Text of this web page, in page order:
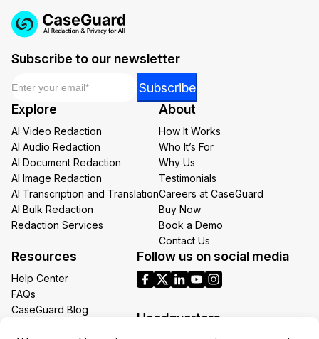
Subscribe to our newsletter
*
Subscribe
Explore
AI Video Redaction
AI Audio Redaction
AI Document Redaction
AI Image Redaction
AI Transcription and Translation
AI Bulk Redaction
Redaction Services
About
How It Works
Who It’s For
Why Us
Testimonials
Careers at CaseGuard
Buy Now
Book a Demo
Contact Us
Resources
Help Center
FAQs
CaseGuard Blog
Follow us on social media
Headquarters